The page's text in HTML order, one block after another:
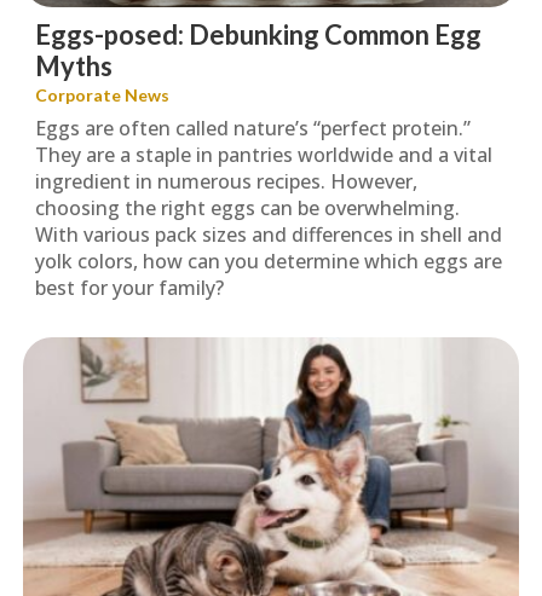
Corporate News
Eggs-posed: Debunking Common Egg
Myths
Eggs are often called nature’s “perfect protein.”
They are a staple in pantries worldwide and a vital
ingredient in numerous recipes. However,
choosing the right eggs can be overwhelming.
With various pack sizes and differences in shell and
yolk colors, how can you determine which eggs are
best for your family?